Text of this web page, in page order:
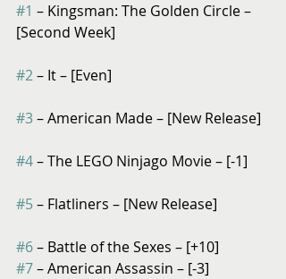
#1 – Kingsman: The Golden Circle –
[Second Week]
#2 – It – [Even]
#3 – American Made – [New Release]
#4 – The LEGO Ninjago Movie – [-1]
#5 – Flatliners – [New Release]
#6 – Battle of the Sexes – [+10]
#7 – American Assassin – [-3]